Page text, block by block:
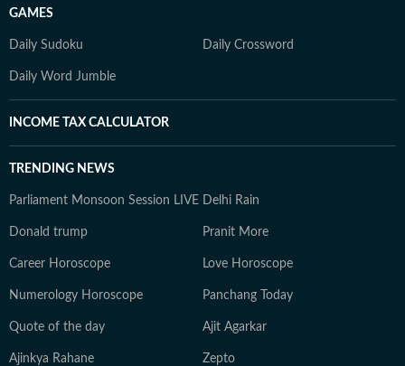
GAMES
Daily Sudoku Daily Crossword
Daily Word Jumble
INCOME TAX CALCULATOR
TRENDING NEWS
Parliament Monsoon Session LIVE Delhi Rain
Donald trump Pranit More
Career Horoscope Love Horoscope
Numerology Horoscope Panchang Today
Quote of the day Ajit Agarkar
Ajinkya Rahane Zepto